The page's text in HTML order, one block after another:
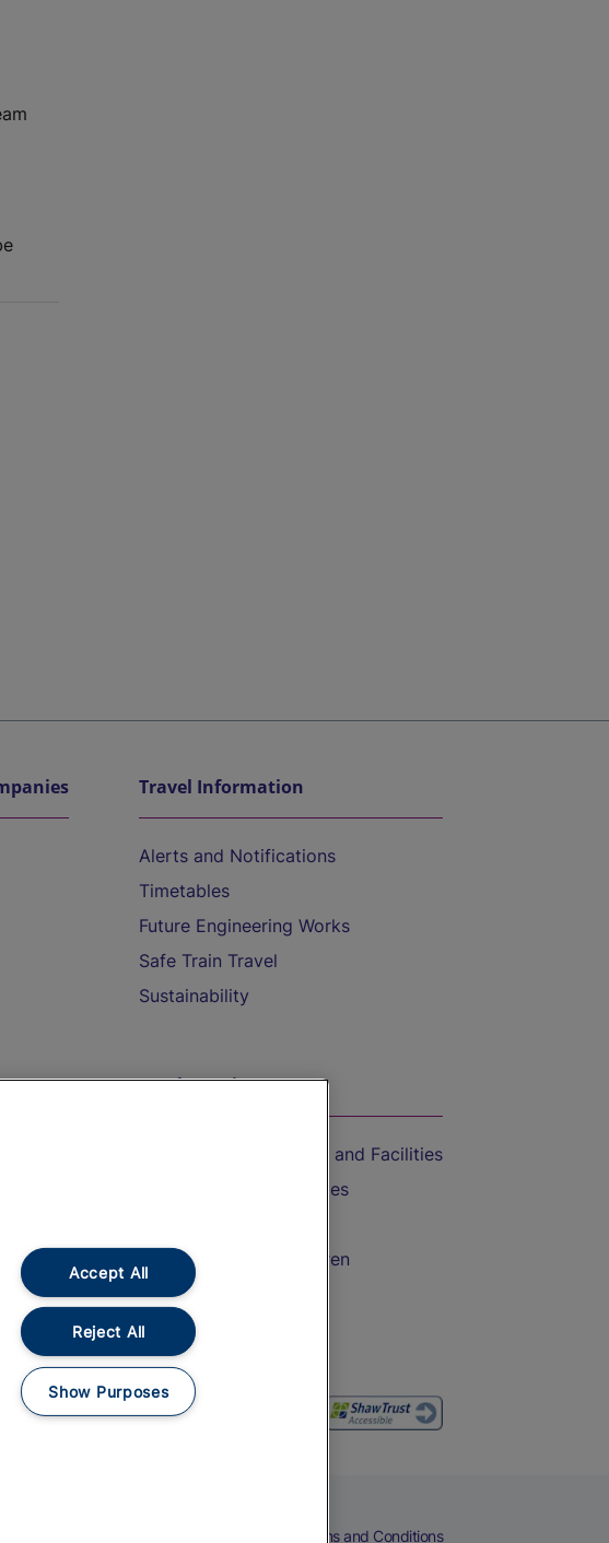
Travel Information
Alerts and Notifications
Timetables
Future Engineering Works
Safe Train Travel
Sustainability
On the Train
Accessible Train Travel and Facilities
Train Travel with Bicycles
Train Travel with Children
Food and Drink
Terms and Conditions
Accept All
Reject All
Show Purposes